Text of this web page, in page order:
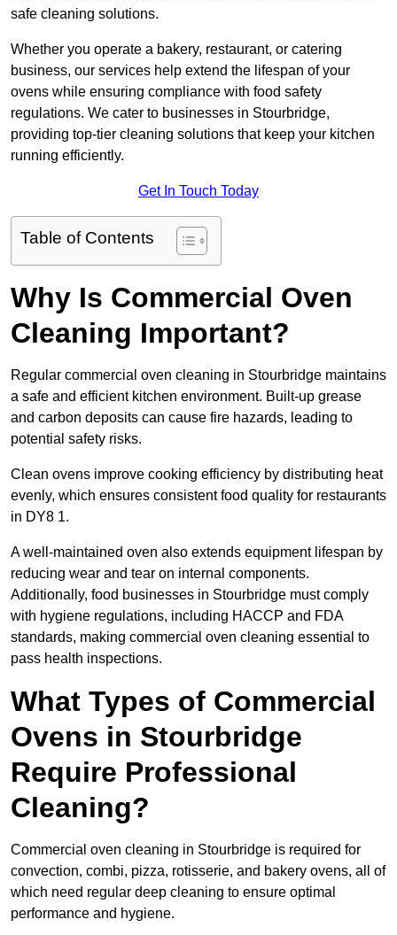
safe cleaning solutions.
Whether you operate a bakery, restaurant, or catering
business, our services help extend the lifespan of your
ovens while ensuring compliance with food safety
regulations. We cater to businesses in Stourbridge,
providing top-tier cleaning solutions that keep your kitchen
running efficiently.
Get In Touch Today
Table of Contents
Why Is Commercial Oven
Cleaning Important?
Regular commercial oven cleaning in Stourbridge maintains
a safe and efficient kitchen environment. Built-up grease
and carbon deposits can cause fire hazards, leading to
potential safety risks.
Clean ovens improve cooking efficiency by distributing heat
evenly, which ensures consistent food quality for restaurants
in DY8 1.
A well-maintained oven also extends equipment lifespan by
reducing wear and tear on internal components.
Additionally, food businesses in Stourbridge must comply
with hygiene regulations, including HACCP and FDA
standards, making commercial oven cleaning essential to
pass health inspections.
What Types of Commercial
Ovens in Stourbridge
Require Professional
Cleaning?
Commercial oven cleaning in Stourbridge is required for
convection, combi, pizza, rotisserie, and bakery ovens, all of
which need regular deep cleaning to ensure optimal
performance and hygiene.